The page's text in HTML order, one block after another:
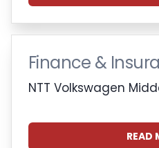
Finance &
NTT Volkswagen
READ